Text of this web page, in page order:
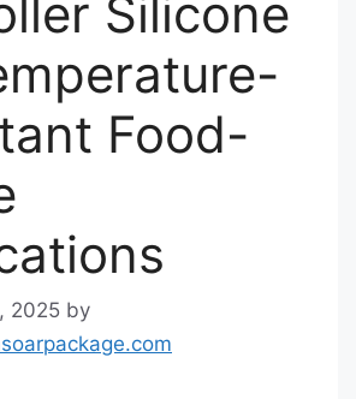
Silicone
Food-
2025 by